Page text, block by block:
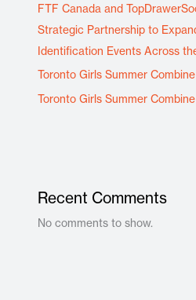
FTF Canada and
Strategic Partnership to
Identification Events Across
Toronto Girls Summer
Toronto Girls Summer
Recent Comments
No comments to show.